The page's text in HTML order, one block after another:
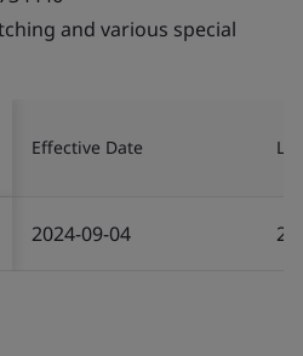
and various special
Effective Date
2024-09-04